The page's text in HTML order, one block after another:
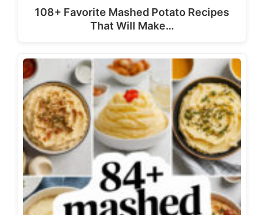
108+ Favorite Mashed Potato Recipes
That Will Make…